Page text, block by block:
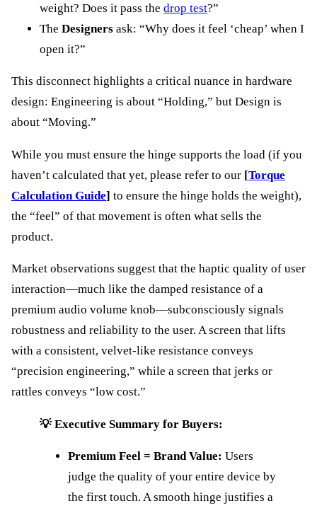
weight? Does it pass the drop test?”
The Designers ask: “Why does it feel ‘cheap’ when I
open it?”
This disconnect highlights a critical nuance in hardware
design: Engineering is about “Holding,” but Design is
about “Moving.”
While you must ensure the hinge supports the load (if you
haven’t calculated that yet, please refer to our [Torque
Calculation Guide] to ensure the hinge holds the weight),
the “feel” of that movement is often what sells the
product.
Market observations suggest that the haptic quality of user
interaction—much like the damped resistance of a
premium audio volume knob—subconsciously signals
robustness and reliability to the user. A screen that lifts
with a consistent, velvet-like resistance conveys
“precision engineering,” while a screen that jerks or
rattles conveys “low cost.”
💡 Executive Summary for Buyers:
Premium Feel = Brand Value: Users
judge the quality of your entire device by
the first touch. A smooth hinge justifies a